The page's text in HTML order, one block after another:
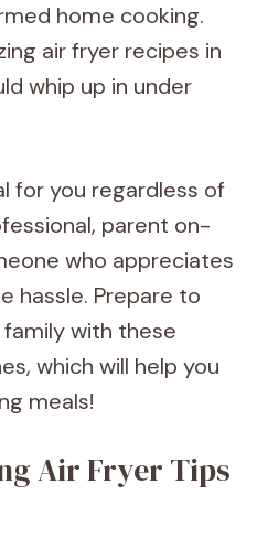
home cooking.
air fryer recipes in
whip up in under
for you regardless of
parent on-
who appreciates
hassle. Prepare to
with these
which will help you
meals!
Air Fryer Tips